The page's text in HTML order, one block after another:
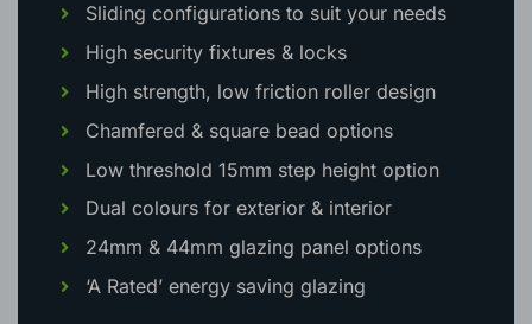
Sliding configurations to suit your needs
High security fixtures & locks
High strength, low friction roller design
Chamfered & square bead options
Low threshold 15mm step height option
Dual colours for exterior & interior
24mm & 44mm glazing panel options
‘A Rated’ energy saving glazing